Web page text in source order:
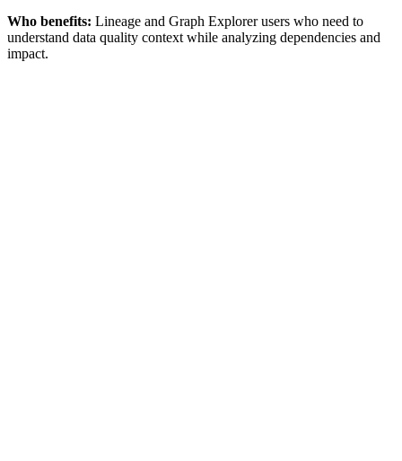
Who benefits: Lineage and Graph Explorer users who need to
understand data quality context while analyzing dependencies and
impact.